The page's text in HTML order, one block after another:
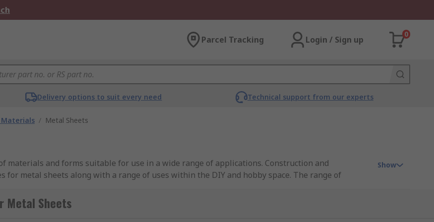
Parcel Tracking Login / Sign up
0
Delivery options to suit every need Technical support from our experts
/ Metal Sheets
materials and forms suitable for use in a wide range of applications. Construction and
for metal sheets along with a range of uses within the DIY and hobby space. The range of
the likes of steel; galvanised steel and stainless steel sheet as well as other metals.
Show
Metal Sheets